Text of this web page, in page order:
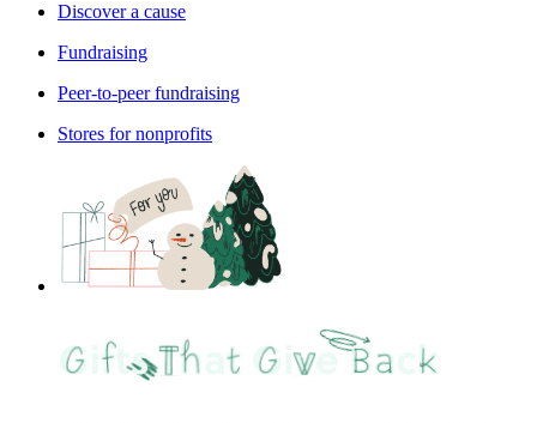
Discover a cause
Fundraising
Peer-to-peer fundraising
Stores for nonprofits